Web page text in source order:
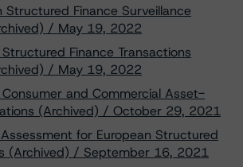
Structured Finance Surveillance
/ May 19, 2022
Finance Transactions
/ May 19, 2022
and Commercial Asset-
(Archived) / October 29, 2021
for European Structured
(Archived) / September 16, 2021